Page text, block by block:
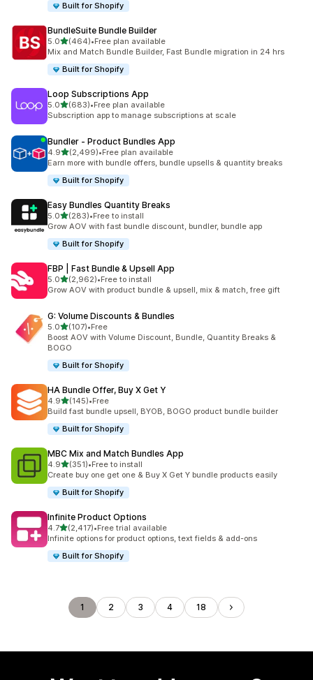
Built for Shopify
BundleSuite Bundle Builder
5.0out of 5 stars
(464)
464 total reviews
•Free plan available
Mix and Match Bundle Builder, Fast Bundle migration in 24 hrs
Built for Shopify
Loop Subscriptions App
5.0out of 5 stars
(683)
683 total reviews
•Free plan available
Subscription app to manage subscriptions at scale
Bundler ‑ Product Bundles App
4.9out of 5 stars
(2,499)
2499 total reviews
•Free plan available
Earn more with bundle offers, bundle upsells & quantity breaks
Built for Shopify
Easy Bundles Quantity Breaks
5.0out of 5 stars
(283)
283 total reviews
•Free to install
Grow AOV with fast bundle discount, bundler, bundle app
Built for Shopify
FBP | Fast Bundle & Upsell App
5.0out of 5 stars
(2,962)
2962 total reviews
•Free to install
Grow AOV with product bundle & upsell, mix & match, free gift
G: Volume Discounts & Bundles
5.0out of 5 stars
(107)
107 total reviews
•Free
Boost AOV with Volume Discount, Bundle, Quantity Breaks &
BOGO
Built for Shopify
HA Bundle Offer, Buy X Get Y
4.9out of 5 stars
(145)
145 total reviews
•Free
Build fast bundle upsell, BYOB, BOGO product bundle builder
Built for Shopify
MBC Mix and Match Bundles App
4.9out of 5 stars
(351)
351 total reviews
•Free to install
Create buy one get one & Buy X Get Y bundle products easily
Built for Shopify
Infinite Product Options
4.7out of 5 stars
(2,417)
2417 total reviews
•Free trial available
Infinite options for product options, text fields & add-ons
Built for Shopify
1 2 3 4 18